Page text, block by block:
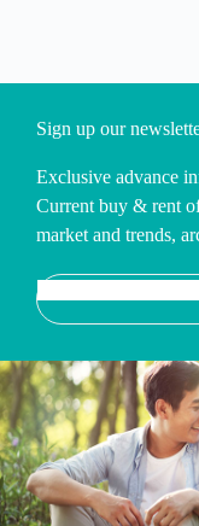
Sign up our
Exclusive advance
Current buy & rent
market and trends,